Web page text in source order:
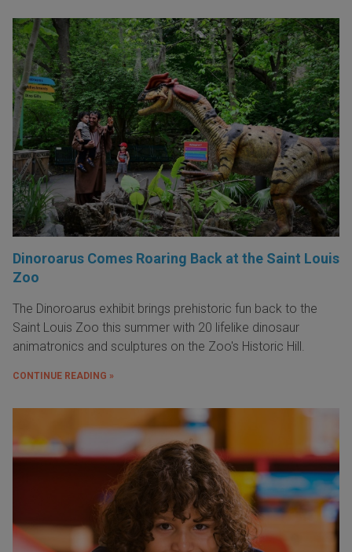
Dinoroarus Comes Roaring Back at the Saint Louis
Zoo
The Dinoroarus exhibit brings prehistoric fun back to the
Saint Louis Zoo this summer with 20 lifelike dinosaur
animatronics and sculptures on the Zoo's Historic Hill.
CONTINUE READING »